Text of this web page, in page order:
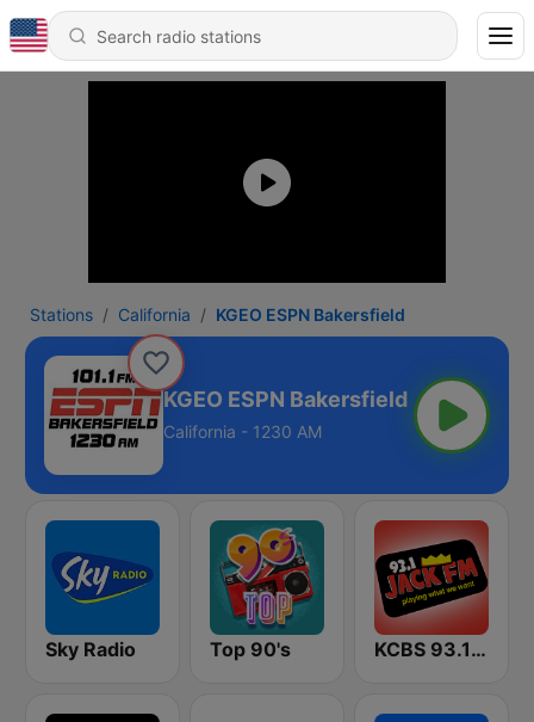
Stations California KGEO ESPN Bakersfield
KGEO ESPN Bakersfield
California - 1230 AM
Sky Radio Top 90's KCBS 93.1 Jack FM (US Only)